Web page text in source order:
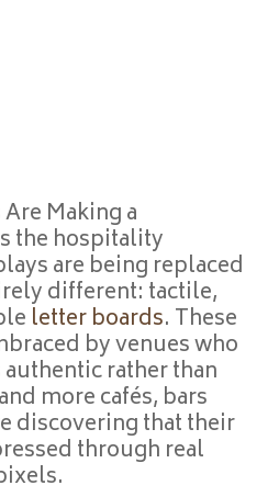
Making a
the hospitality
are being replaced
different: tactile,
letter boards. These
by venues who
rather than
more cafés, bars
discovering that their
through real